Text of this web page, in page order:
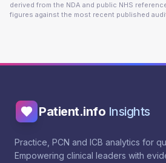
derived from the NDA and public NHS
figures against the most recent published
Patient.info Insights
Practice, PCN and ICB analytics for
Empowering clinical leaders with